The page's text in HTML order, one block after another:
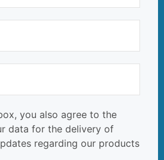
you also agree to the
data for the delivery of
regarding our products